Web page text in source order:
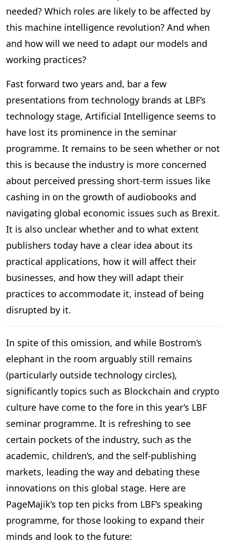
needed? Which roles are likely to be affected by
this machine intelligence revolution? And when
and how will we need to adapt our models and
working practices?
Fast forward two years and, bar a few
presentations from technology brands at LBF’s
technology stage, Artificial Intelligence seems to
have lost its prominence in the seminar
programme. It remains to be seen whether or not
this is because the industry is more concerned
about perceived pressing short-term issues like
cashing in on the growth of audiobooks and
navigating global economic issues such as Brexit.
It is also unclear whether and to what extent
publishers today have a clear idea about its
practical applications, how it will affect their
businesses, and how they will adapt their
practices to accommodate it, instead of being
disrupted by it.
In spite of this omission, and while Bostrom’s
elephant in the room arguably still remains
(particularly outside technology circles),
significantly topics such as Blockchain and crypto
culture have come to the fore in this year’s LBF
seminar programme. It is refreshing to see
certain pockets of the industry, such as the
academic, children’s, and the self-publishing
markets, leading the way and debating these
innovations on this global stage. Here are
PageMajik’s top ten picks from LBF’s speaking
programme, for those looking to expand their
minds and look to the future: